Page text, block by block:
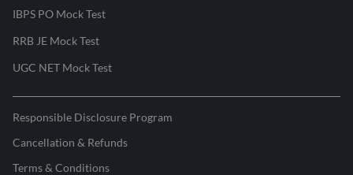
IBPS PO Mock Test
RRB JE Mock Test
UGC NET Mock Test
Responsible Disclosure Program
Cancellation & Refunds
Terms & Conditions